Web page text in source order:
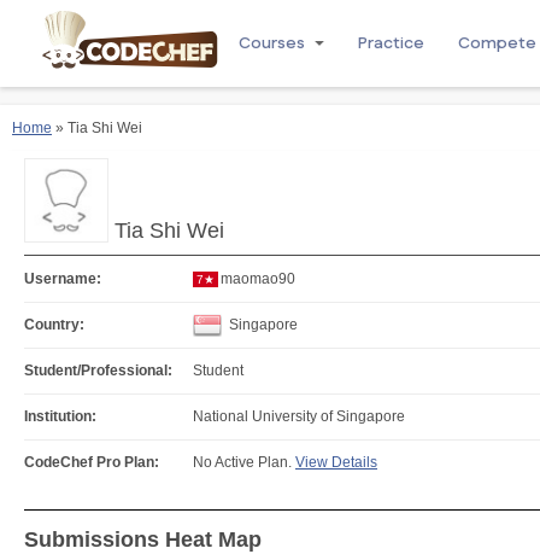
Courses Practice Compete
Home » Tia Shi Wei
Tia Shi Wei
Username: 7★ maomao90
Country: Singapore
Student/Professional: Student
Institution: National University of Singapore
CodeChef Pro Plan: No Active Plan. View Details
Submissions Heat Map